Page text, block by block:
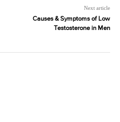
Next article
Causes & Symptoms of Low
Testosterone in Men